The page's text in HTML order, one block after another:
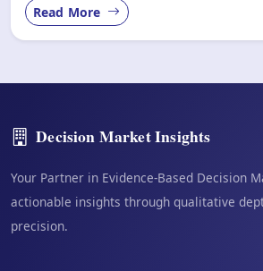
Read More
Decision Market Insights
Your Partner in Evidence-Based Decision
actionable insights through qualitative
precision.